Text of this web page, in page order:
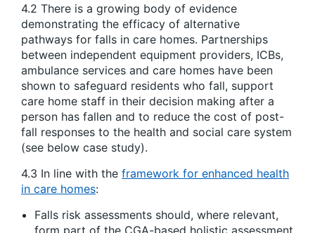
4.2 There is a growing body of evidence
demonstrating the efficacy of alternative
pathways for falls in care homes. Partnerships
between independent equipment providers, ICBs,
ambulance services and care homes have been
shown to safeguard residents who fall, support
care home staff in their decision making after a
person has fallen and to reduce the cost of post-
fall responses to the health and social care system
(see below case study).
4.3 In line with the framework for enhanced health
in care homes:
Falls risk assessments should, where relevant,
form part of the CGA-based holistic assessment